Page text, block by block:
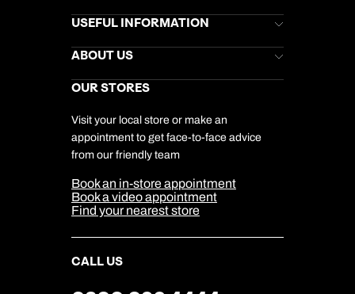
Brochures
Stores Newsletter
Gift List
My Kuoni Account
Travel Insurance
USEFUL INFORMATION
Help & Support
Kuoni Awards
Responsible Travel
Travel Aware
Travel Safety
ABOUT US
Careers
DERTOUR Foundation
Company Information
Cookie Management
Cookie & Privacy Policy
Sitemap
Our Partners
OUR STORES
Visit your local store or make an
appointment to get face-to-face advice
from our friendly team
Book an in-store appointment
Book a video appointment
Find your nearest store
CALL US